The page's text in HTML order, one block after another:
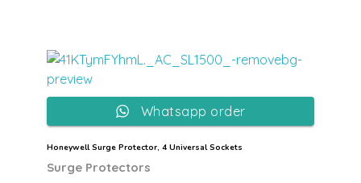
Honeywell Surge Protector, 4 Universal Sockets
Surge Protectors
Whatsapp order